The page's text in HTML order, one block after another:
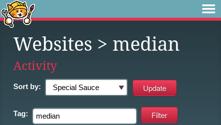
Websites > median
Activity
Sort by:
Tag: